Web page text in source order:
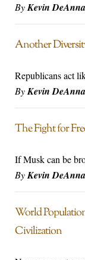
ByKevin DeAnna
Another
Republicans act
ByKevin DeAnna
The Fight for
If Musk can be
ByKevin DeAnna
World
Civilization